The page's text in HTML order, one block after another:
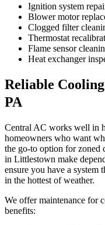
Ignition system
Blower motor
Clogged filter
Thermostat
Flame sensor
Heat exchanger
Reliable
PA
Central AC works well in
homeowners who want
the go-to option for zoned
in Littlestown make
ensure you have a system
in the hottest of weather.
We offer maintenance for
benefits: